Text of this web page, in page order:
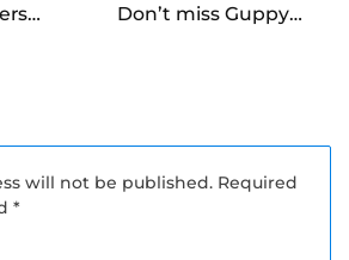
Don’t miss Guppy’s
will not be published. Required
*